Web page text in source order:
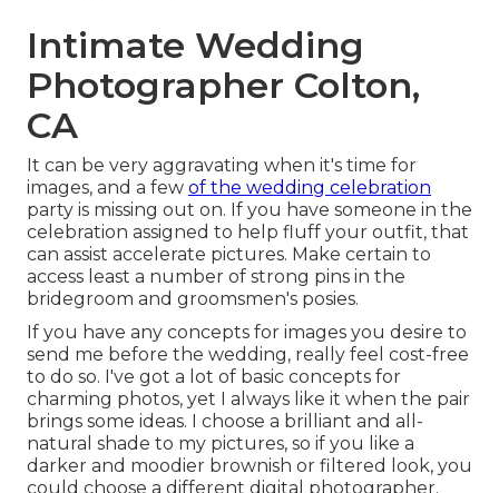
Intimate Wedding
Photographer Colton,
CA
It can be very aggravating when it's time for
images, and a few of the wedding celebration
party is missing out on. If you have someone in the
celebration assigned to help fluff your outfit, that
can assist accelerate pictures. Make certain to
access least a number of strong pins in the
bridegroom and groomsmen's posies.
If you have any concepts for images you desire to
send me before the wedding, really feel cost-free
to do so. I've got a lot of basic concepts for
charming photos, yet I always like it when the pair
brings some ideas. I choose a brilliant and all-
natural shade to my pictures, so if you like a
darker and moodier brownish or filtered look, you
could choose a different digital photographer.